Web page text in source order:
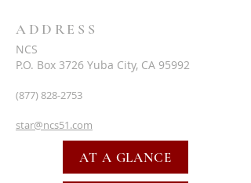
ADDRESS
NCS
P.O. Box 3726 Yuba City, CA 95992
(877) 828-2753
star@ncs51.com
AT A GLANCE